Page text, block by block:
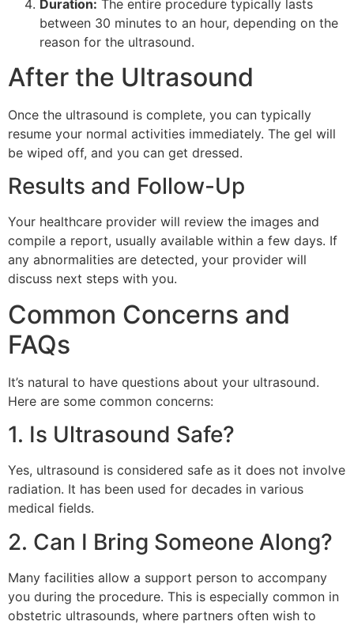
Duration: The entire procedure typically lasts
between 30 minutes to an hour, depending on the
reason for the ultrasound.
After the Ultrasound
Once the ultrasound is complete, you can typically
resume your normal activities immediately. The gel will
be wiped off, and you can get dressed.
Results and Follow-Up
Your healthcare provider will review the images and
compile a report, usually available within a few days. If
any abnormalities are detected, your provider will
discuss next steps with you.
Common Concerns and
FAQs
It’s natural to have questions about your ultrasound.
Here are some common concerns:
1. Is Ultrasound Safe?
Yes, ultrasound is considered safe as it does not involve
radiation. It has been used for decades in various
medical fields.
2. Can I Bring Someone Along?
Many facilities allow a support person to accompany
you during the procedure. This is especially common in
obstetric ultrasounds, where partners often wish to